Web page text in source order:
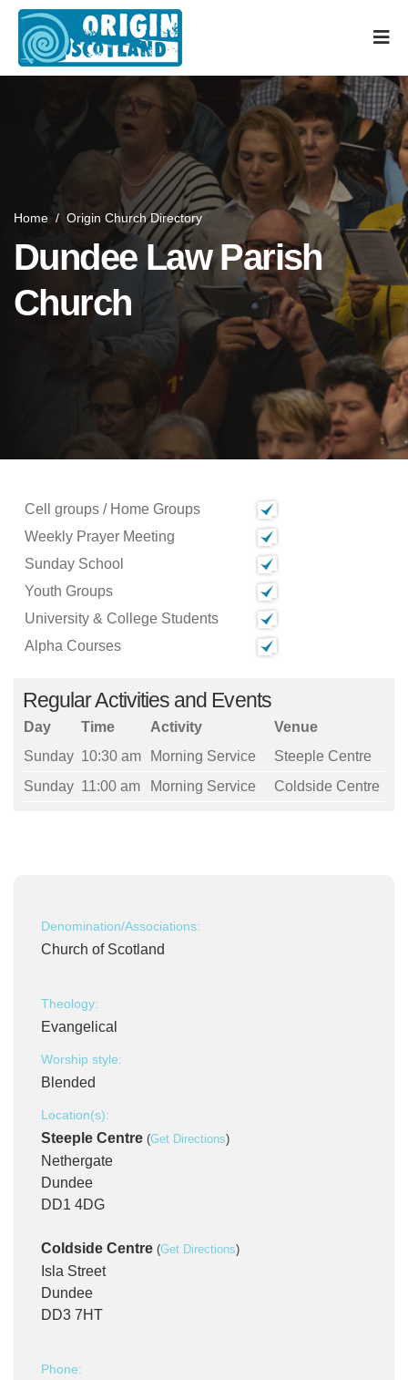
Home / Origin Church Directory
Dundee Law Parish
Church
Cell groups / Home Groups
Weekly Prayer Meeting
Sunday School
Youth Groups
University & College Students
Alpha Courses
Regular Activities and Events
Day Time Activity
Venue
Sunday 10:30 am Morning Service
Steeple Centre
Sunday 11:00 am Morning Service Coldside Centre
Denomination/Associations:
Church of Scotland
Theology:
Evangelical
Worship style:
Blended
Location(s):
Steeple Centre (Get Directions)
Nethergate
Dundee
DD1 4DG
Coldside Centre (Get Directions)
Isla Street
Dundee
DD3 7HT
Phone: